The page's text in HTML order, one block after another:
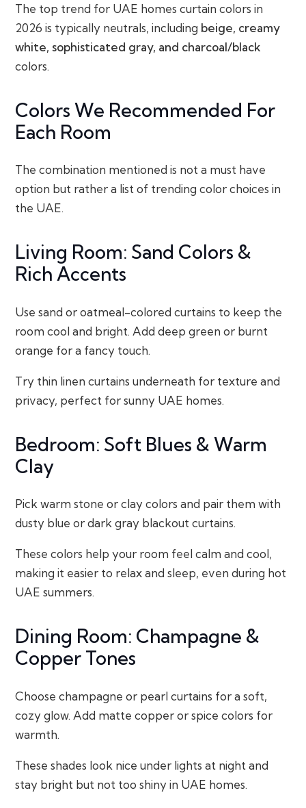
The top trend for UAE homes curtain colors in
2026 is typically neutrals, including beige, creamy
white, sophisticated gray, and charcoal/black
colors.
Colors We Recommended For
Each Room
The combination mentioned is not a must have
option but rather a list of trending color choices in
the UAE.
Living Room: Sand Colors &
Rich Accents
Use sand or oatmeal-colored curtains to keep the
room cool and bright. Add deep green or burnt
orange for a fancy touch.
Try thin linen curtains underneath for texture and
privacy, perfect for sunny UAE homes.
Bedroom: Soft Blues & Warm
Clay
Pick warm stone or clay colors and pair them with
dusty blue or dark gray blackout curtains.
These colors help your room feel calm and cool,
making it easier to relax and sleep, even during hot
UAE summers.
Dining Room: Champagne &
Copper Tones
Choose champagne or pearl curtains for a soft,
cozy glow. Add matte copper or spice colors for
warmth.
These shades look nice under lights at night and
stay bright but not too shiny in UAE homes.